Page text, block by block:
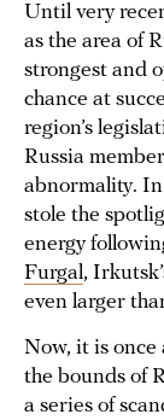
Until very
as the area of
strongest and
chance at
region’s
Russia
abnormality.
stole the
energy
Furgal,
even larger
Now, it is once
the bounds of
a series of